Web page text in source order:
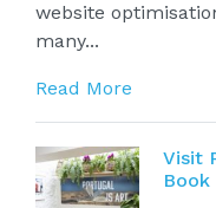
website
many...
Read More
Visit